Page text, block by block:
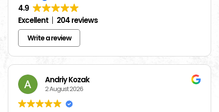
4.9
Excellent
204 reviews
Write a review
Andriy Kozak
2 August 2026